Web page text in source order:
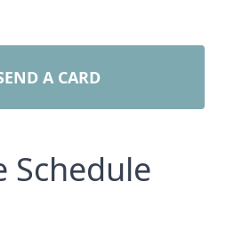
A CARD
Schedule